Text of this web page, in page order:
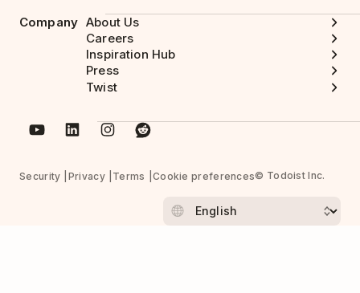
Company About Us
Careers
Inspiration Hub
Press
Twist
Security Privacy Terms Cookie preferences© Todoist Inc.